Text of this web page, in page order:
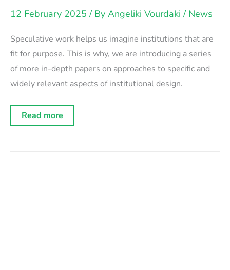
12 February 2025/ By Angeliki Vourdaki/ News
Speculative work helps us imagine institutions that are
fit for purpose. This is why, we are introducing a series
of more in-depth papers on approaches to specific and
widely relevant aspects of institutional design.
TIAL
introduces
Read more